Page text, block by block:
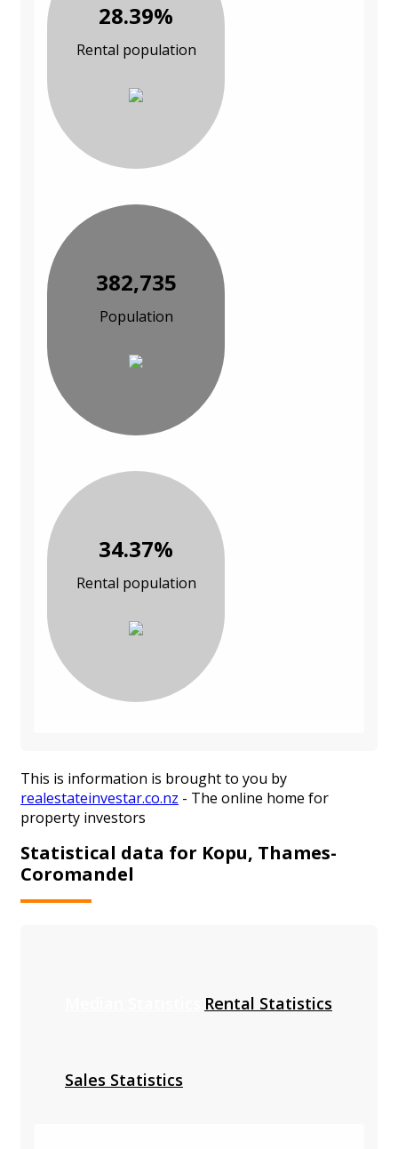
28.39%
Rental population
382,735
Population
34.37%
Rental population
This is information is brought to you by
realestateinvestar.co.nz - The online home for
property investors
Statistical data for Kopu, Thames-
Coromandel
Rental Statistics
Sales Statistics